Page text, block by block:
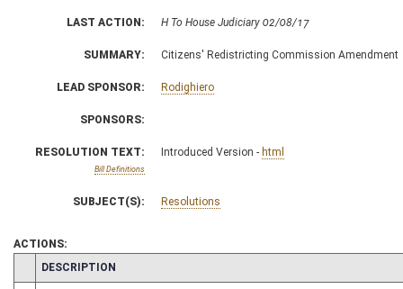
LAST ACTION: H To House Judiciary 02/08/17
SUMMARY: Citizens' Redistricting Commission Amendment
LEAD SPONSOR: Rodighiero
SPONSORS:
RESOLUTION TEXT:
Bill Definitions
Introduced Version - html
SUBJECT(S): Resolutions
ACTIONS:
CHAMBER
DESCRIPTION